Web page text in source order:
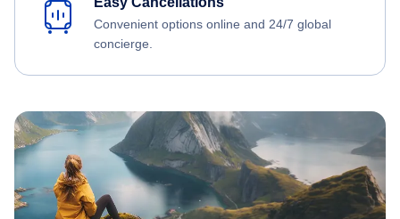
Convenient options online and 24/7 global
concierge.